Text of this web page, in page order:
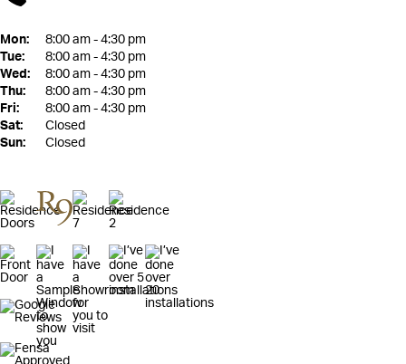
Mon:
8:00 am - 4:30 pm
Tue:
8:00 am - 4:30 pm
Wed:
8:00 am - 4:30 pm
Thu:
8:00 am - 4:30 pm
Fri:
8:00 am - 4:30 pm
Sat:
Closed
Sun:
Closed